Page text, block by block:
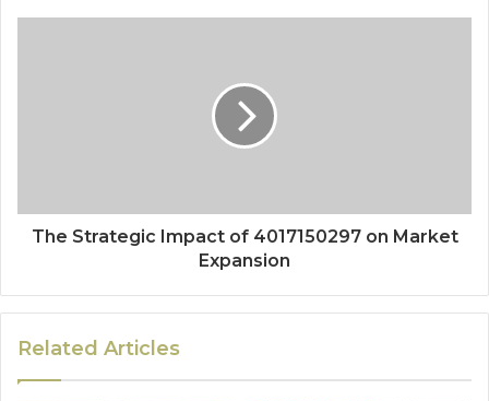
The Strategic Impact of 4017150297 on Market
Expansion
Related Articles